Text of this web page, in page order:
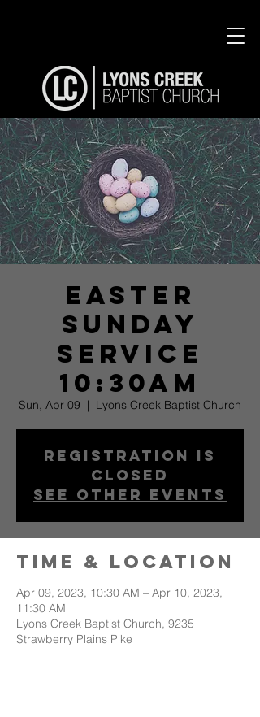
Easter
Sunday
Service
10:30am
Sun, Apr 09
  |
Lyons Creek Baptist Church
Registration is
Closed
See other events
Time & Location
Apr 09, 2023, 10:30 AM – Apr 10, 2023,
11:30 AM
Lyons Creek Baptist Church, 9235
Strawberry Plains Pike